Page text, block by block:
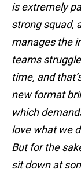
is extremely
strong squad,
manages the
teams
time, and
new format
which
love what we
But for the
sit down at